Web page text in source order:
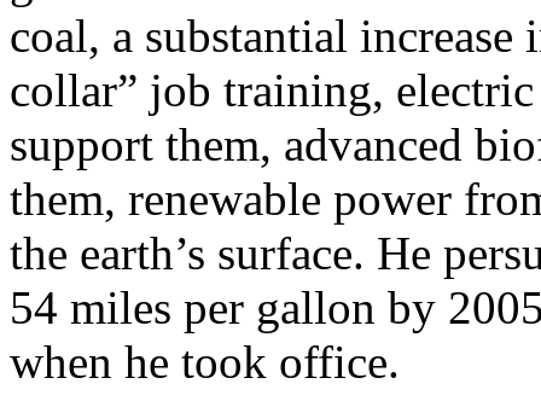
coal, a substantial
collar” job training,
support them, advanced
them, renewable power
the earth’s surface. He
54 miles per gallon by
when he took office.